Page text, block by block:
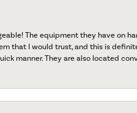
The equipment they have on
that I would trust, and this is
manner. They are also located